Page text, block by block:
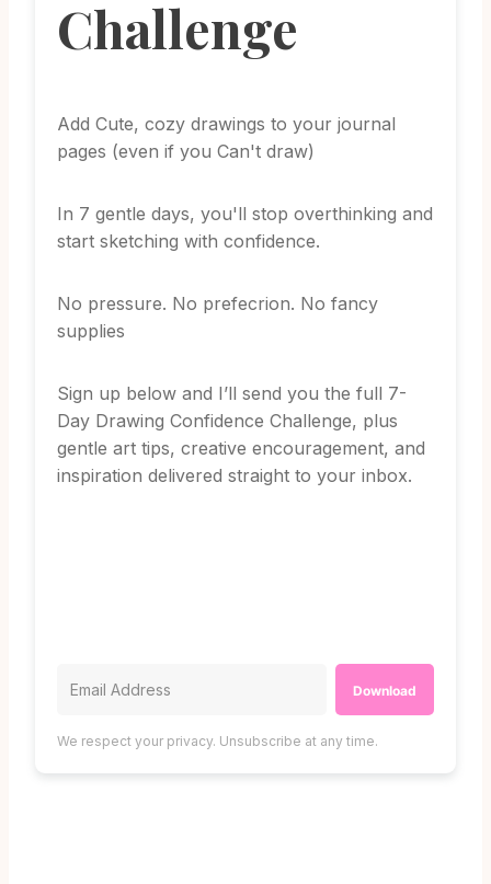
Challenge
Add Cute, cozy drawings to your journal
pages (even if you Can't draw)
In 7 gentle days, you'll stop overthinking and
start sketching with confidence.
No pressure. No prefecrion. No fancy
supplies
Sign up below and I’ll send you the full 7-
Day Drawing Confidence Challenge, plus
gentle art tips, creative encouragement, and
inspiration delivered straight to your inbox.
Download
We respect your privacy. Unsubscribe at any time.